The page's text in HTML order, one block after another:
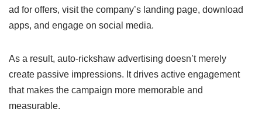
ad for offers, visit the company’s landing page, download
apps, and engage on social media.
As a result, auto-rickshaw advertising doesn’t merely
create passive impressions. It drives active engagement
that makes the campaign more memorable and
measurable.